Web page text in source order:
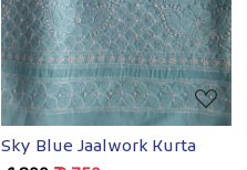
Sky Blue Jaalwork Kurta